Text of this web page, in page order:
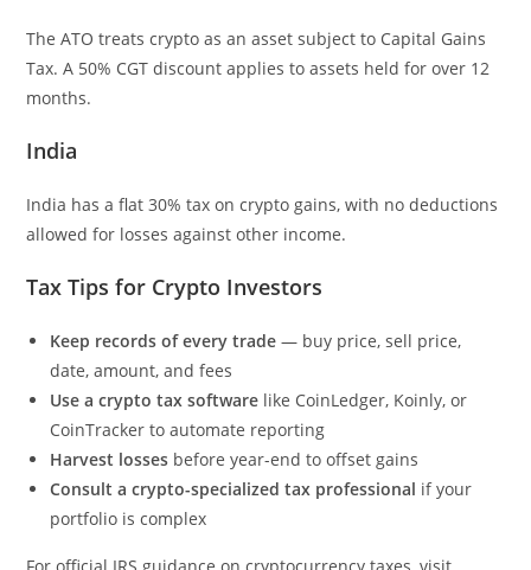
The ATO treats crypto as an asset subject to Capital Gains
Tax. A 50% CGT discount applies to assets held for over 12
months.
India
India has a flat 30% tax on crypto gains, with no deductions
allowed for losses against other income.
Tax Tips for Crypto Investors
Keep records of every trade — buy price, sell price,
date, amount, and fees
Use a crypto tax software like CoinLedger, Koinly, or
CoinTracker to automate reporting
Harvest losses before year-end to offset gains
Consult a crypto-specialized tax professional if your
portfolio is complex
For official IRS guidance on cryptocurrency taxes, visit